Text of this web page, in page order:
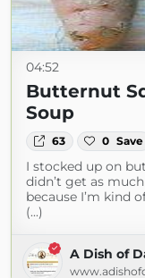
04:52
Butternut
Soup
63 0 Save
I stocked up on
didn’t get as
because I’m kind
(...)
A Dish of